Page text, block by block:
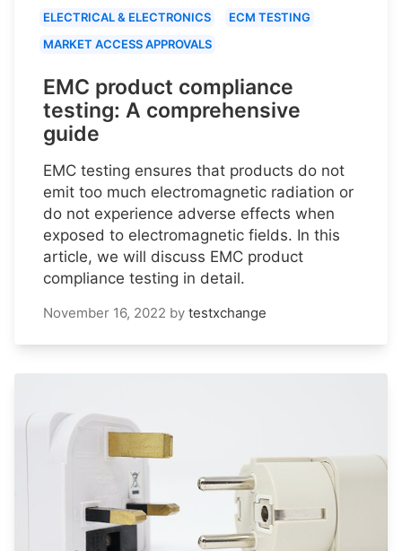
ELECTRICAL & ELECTRONICS
ECM TESTING
MARKET ACCESS APPROVALS
EMC product compliance
testing: A comprehensive
guide
EMC testing ensures that products do not
emit too much electromagnetic radiation or
do not experience adverse effects when
exposed to electromagnetic fields. In this
article, we will discuss EMC product
compliance testing in detail.
November 16, 2022 by testxchange